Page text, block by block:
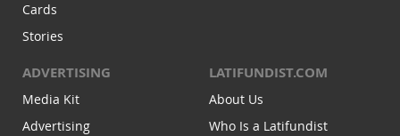
Cards
Stories
ADVERTISING
Media Kit
Advertising
LATIFUNDIST.COM
About Us
Who Is a Latifundist